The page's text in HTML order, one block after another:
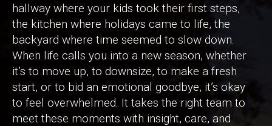
hallway where your kids took their first steps,
the kitchen where holidays came to life, the
backyard where time seemed to slow down.
When life calls you into a new season, whether
it’s to move up, to downsize, to make a fresh
start, or to bid an emotional goodbye, it’s okay
to feel overwhelmed. It takes the right team to
meet these moments with insight, care, and